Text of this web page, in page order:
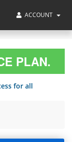
ACCOUNT
PLAN.
for all